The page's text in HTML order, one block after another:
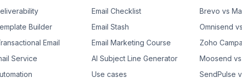
Builder
Email
Service
Email Checklist
Email Stash
Email Marketing Course
AI Subject Line Generator
Use cases
Brevo vs
Omnisend
Zoho
Moosend
SendPulse